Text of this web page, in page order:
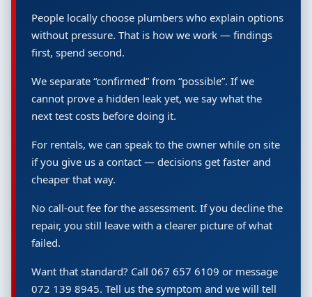
People locally choose plumbers who explain options
without pressure. That is how we work — findings
first, spend second.
We separate “confirmed” from “possible”. If we
cannot prove a hidden leak yet, we say what the
next test costs before doing it.
For rentals, we can speak to the owner while on site
if you give us a contact — decisions get faster and
cheaper that way.
No call-out fee for the assessment. If you decline the
repair, you still leave with a clearer picture of what
failed.
Want that standard? Call 067 657 6109 or message
072 139 8945. Tell us the symptom and we will tell